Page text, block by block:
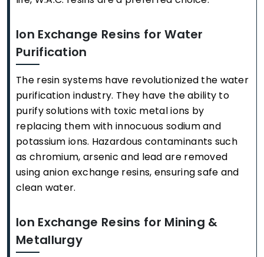
Ion Exchange Resins for Water
Purification
The resin systems have revolutionized the water
purification industry. They have the ability to
purify solutions with toxic metal ions by
replacing them with innocuous sodium and
potassium ions. Hazardous contaminants such
as chromium, arsenic and lead are removed
using anion exchange resins, ensuring safe and
clean water.
Ion Exchange Resins for Mining &
Metallurgy